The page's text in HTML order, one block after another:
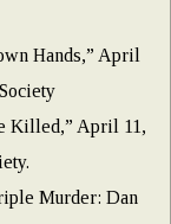
Hands,” April
Killed,” April 11,
Murder: Dan